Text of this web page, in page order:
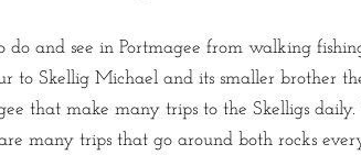
do and see in Portmagee from walking
to Skellig Michael and its smaller brother
that make many trips to the Skelligs
many trips that go around both rocks